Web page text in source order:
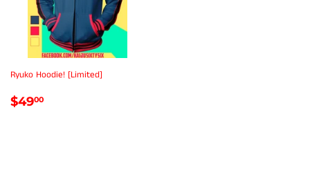
Ryuko Hoodie! [Limited]
REGULAR
$4900